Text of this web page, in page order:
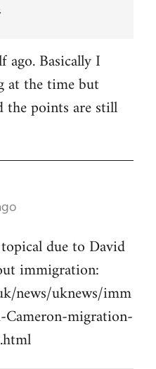
ago. Basically I
at the time but
the points are still
due to David
immigration:
news/uknews/imm
migration-